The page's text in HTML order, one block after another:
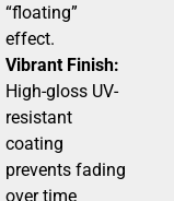
“floating”
effect.
Vibrant Finish:
High-gloss UV-
resistant
coating
prevents fading
over time